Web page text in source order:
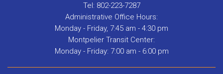
Tel: 802-223-7287
Administrative Office Hours:
Monday - Friday, 7:45 am - 4:30 pm
Montpelier Transit Center:
Monday - Friday: 7:00 am - 6:00 pm